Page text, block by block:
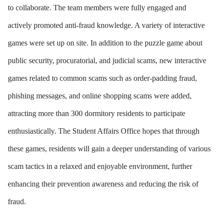
to collaborate. The team members were fully engaged and
actively promoted anti-fraud knowledge. A variety of interactive
games were set up on site. In addition to the puzzle game about
public security, procuratorial, and judicial scams, new interactive
games related to common scams such as order-padding fraud,
phishing messages, and online shopping scams were added,
attracting more than 300 dormitory residents to participate
enthusiastically. The Student Affairs Office hopes that through
these games, residents will gain a deeper understanding of various
scam tactics in a relaxed and enjoyable environment, further
enhancing their prevention awareness and reducing the risk of
fraud.